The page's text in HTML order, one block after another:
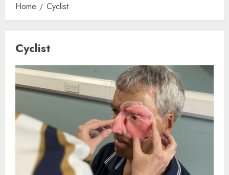
Home Cyclist
Cyclist